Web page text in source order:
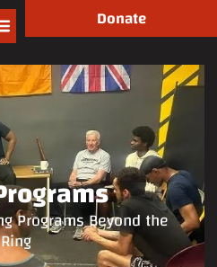
Donate
Programs Beyond the
Ring